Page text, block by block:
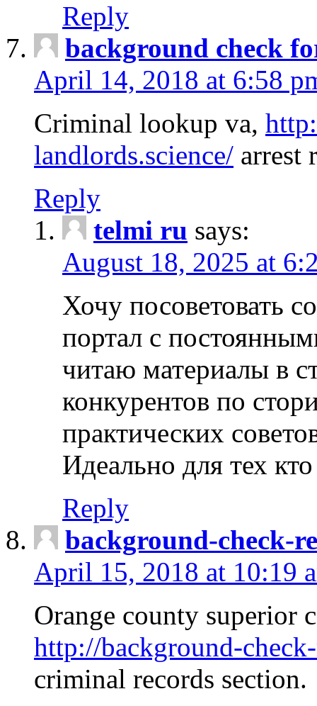
Reply
background check
April 14, 2018 at 6:58
Criminal lookup va,
landlords.science/ arrest
Reply
telmi ru says:
August 18, 2025 at
Хочу посоветовать
портал с
читаю материалы в
конкурентов по
практических
Идеально для тех
Reply
background-check-
April 15, 2018 at 10:19
Orange county superior
http://background-
criminal records section.